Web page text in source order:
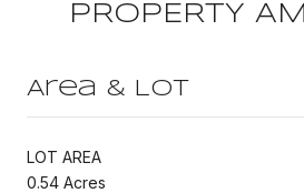
PROPERTY
Area & Lot
LOT AREA
0.54 Acres